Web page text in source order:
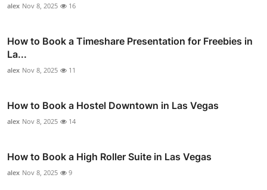
alex Nov 8, 2025 16
How to Book a Timeshare Presentation for Freebies in
La...
alex Nov 8, 2025 11
How to Book a Hostel Downtown in Las Vegas
alex Nov 8, 2025 14
How to Book a High Roller Suite in Las Vegas
alex Nov 8, 2025 9